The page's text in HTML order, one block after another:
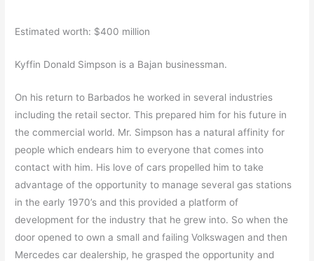
Estimated worth: $400 million
Kyffin Donald Simpson is a Bajan businessman.
On his return to Barbados he worked in several industries
including the retail sector. This prepared him for his future in
the commercial world. Mr. Simpson has a natural affinity for
people which endears him to everyone that comes into
contact with him. His love of cars propelled him to take
advantage of the opportunity to manage several gas stations
in the early 1970’s and this provided a platform of
development for the industry that he grew into. So when the
door opened to own a small and failing Volkswagen and then
Mercedes car dealership, he grasped the opportunity and